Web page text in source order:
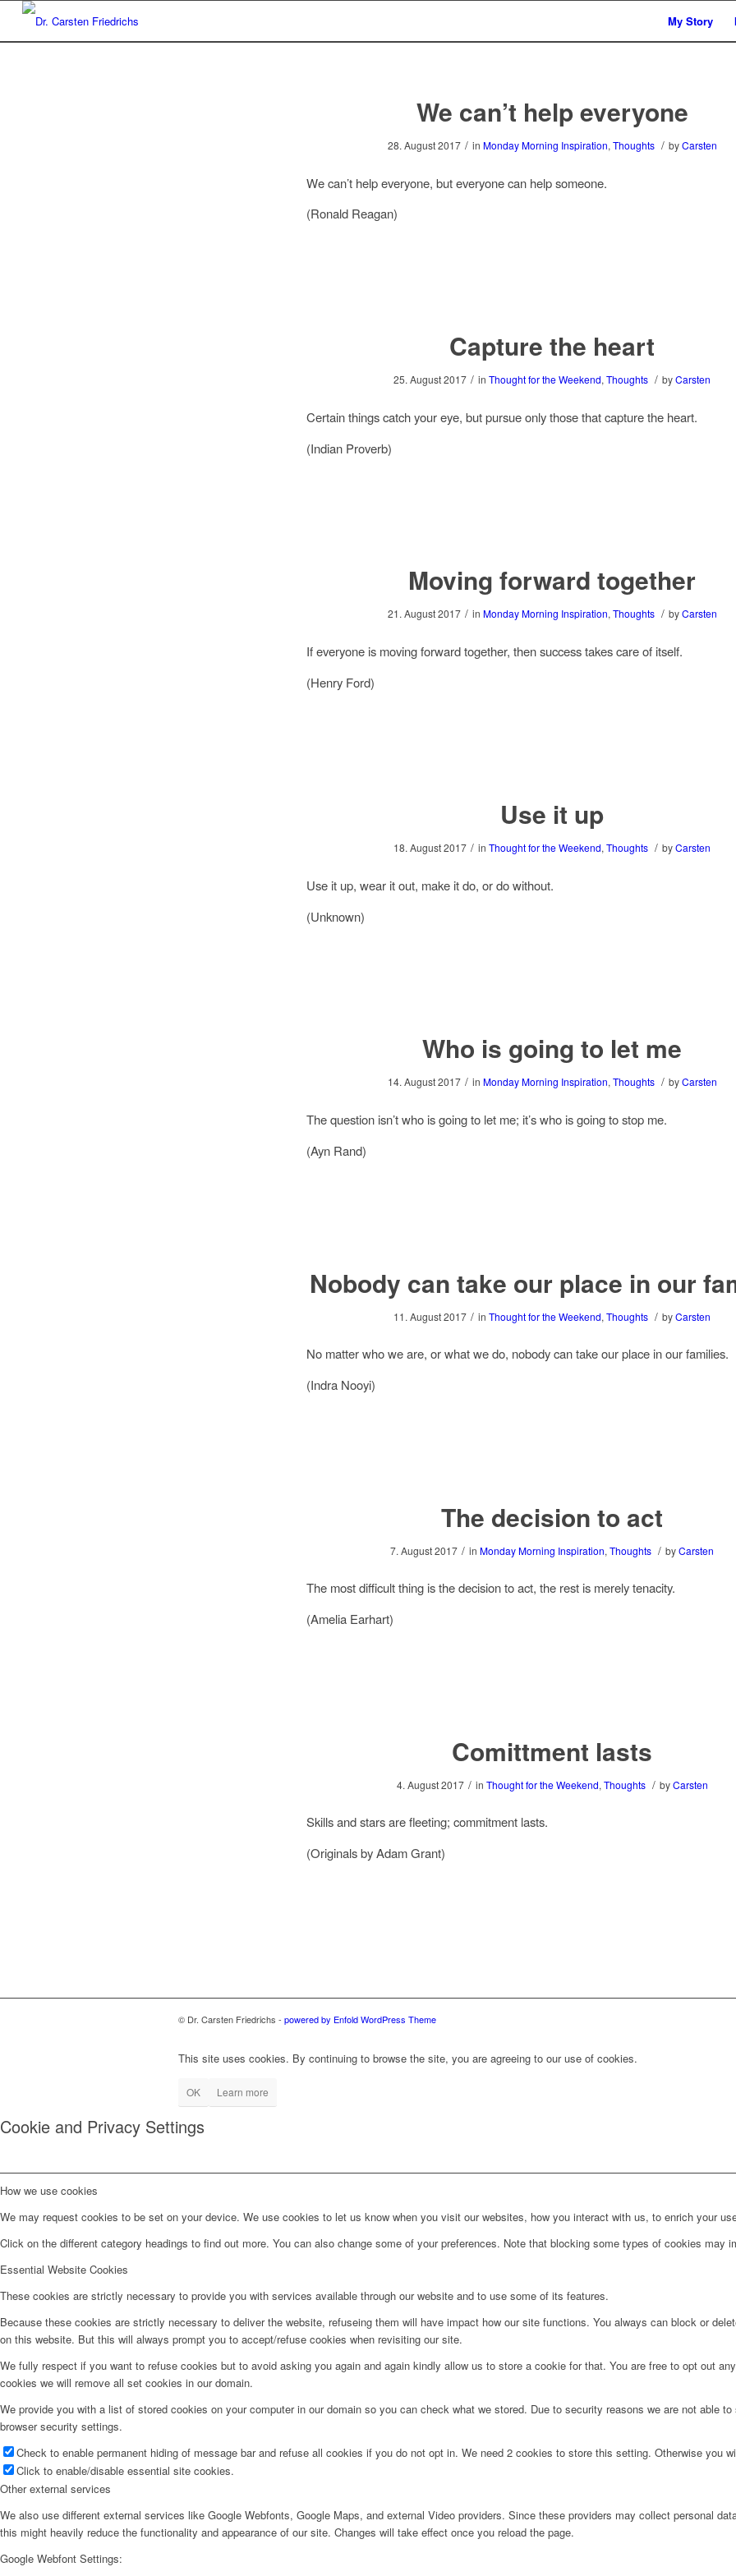
My Story
We can’t help everyone
28. August 2017 / in Monday Morning Inspiration, Thoughts / byCarsten
We can’t help everyone, but everyone can help someone.
(Ronald Reagan)
Capture the heart
25. August 2017 / in Thought for the Weekend, Thoughts / byCarsten
Certain things catch your eye, but pursue only those that capture the heart.
(Indian Proverb)
Moving forward together
21. August 2017 / in Monday Morning Inspiration, Thoughts / byCarsten
If everyone is moving forward together, then success takes care of itself.
(Henry Ford)
Use it up
18. August 2017 / in Thought for the Weekend, Thoughts / byCarsten
Use it up, wear it out, make it do, or do without.
(Unknown)
Who is going to let me
14. August 2017 / in Monday Morning Inspiration,Thoughts / byCarsten
The question isn’t who is going to let me; it’s who is going to stop me.
(Ayn Rand)
Nobody can take our place in our
11. August 2017 / in Thought for the Weekend, Thoughts / byCarsten
No matter who we are, or what we do, nobody can take our place in our families.
(Indra Nooyi)
The decision to act
7. August 2017 / in Monday Morning Inspiration, Thoughts / byCarsten
The most difficult thing is the decision to act, the rest is merely tenacity.
(Amelia Earhart)
Comittment lasts
4. August 2017 / in Thought for the Weekend, Thoughts / byCarsten
Skills and stars are fleeting; commitment lasts.
(Originals by Adam Grant)
© Dr. Carsten Friedrichs - powered by Enfold WordPress Theme
This site uses cookies. By continuing to browse the site, you are agreeing to our use of cookies.
OK Learn more
Cookie and Privacy Settings
How we use cookies
We may request cookies to be set on your device. We use cookies to let us know when you visit our websites, how you interact with us, to enrich your
Click on the different category headings to find out more. You can also change some of your preferences. Note that blocking some types of cookies may
Essential Website Cookies
These cookies are strictly necessary to provide you with services available through our website and to use some of its features.
Because these cookies are strictly necessary to deliver the website, refuseing them will have impact how our site functions. You always can block or
on this website. But this will always prompt you to accept/refuse cookies when revisiting our site.
We fully respect if you want to refuse cookies but to avoid asking you again and again kindly allow us to store a cookie for that. You are free to opt out
cookies we will remove all set cookies in our domain.
We provide you with a list of stored cookies on your computer in our domain so you can check what we stored. Due to security reasons we are not able
browser security settings.
Check to enable permanent hiding of message bar and refuse all cookies if you do not opt in. We need 2 cookies to store this setting. Otherwise you
Click to enable/disable essential site cookies.
Other external services
We also use different external services like Google Webfonts, Google Maps, and external Video providers. Since these providers may collect personal
this might heavily reduce the functionality and appearance of our site. Changes will take effect once you reload the page.
Google Webfont Settings: